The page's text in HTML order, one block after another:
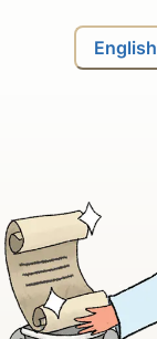
English